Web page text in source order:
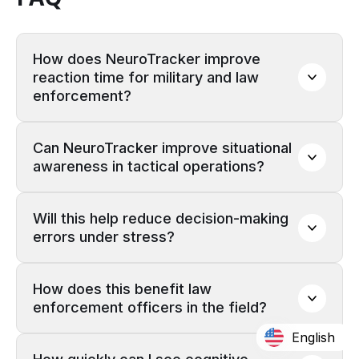
How does NeuroTracker improve
reaction time for military and law
enforcement?
Can NeuroTracker improve situational
awareness in tactical operations?
Will this help reduce decision-making
errors under stress?
How does this benefit law
enforcement officers in the field?
English